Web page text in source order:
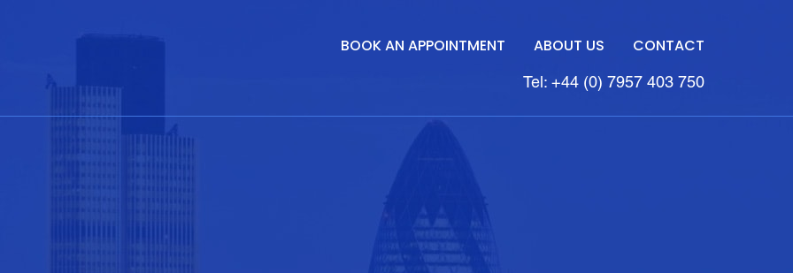
BOOK AN APPOINTMENT ABOUT US CONTACT
Tel: +44 (0) 7957 403 750